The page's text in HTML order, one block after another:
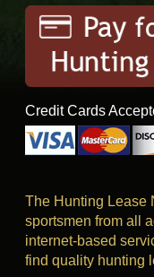
Credit Cards
The Hunting Lease
sportsmen from all
internet-based
find quality hunting